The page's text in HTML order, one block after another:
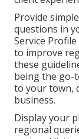
Provide
questions in
Service
to improve
these
being the go-
to your town,
business.
Display your
regional